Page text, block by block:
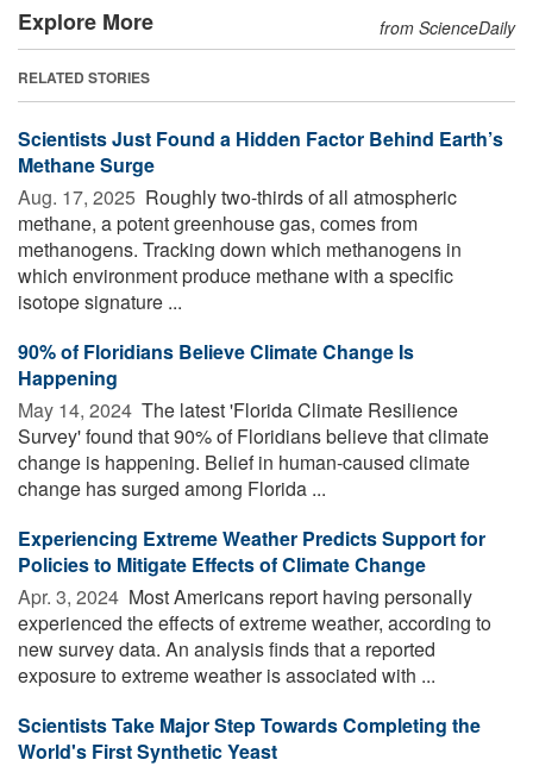
Explore More from ScienceDaily
RELATED STORIES
Scientists Just Found a Hidden Factor Behind Earth’s
Methane Surge
Aug. 17, 2025  Roughly two-thirds of all atmospheric
methane, a potent greenhouse gas, comes from
methanogens. Tracking down which methanogens in
which environment produce methane with a specific
isotope signature ...
90% of Floridians Believe Climate Change Is
Happening
May 14, 2024  The latest 'Florida Climate Resilience
Survey' found that 90% of Floridians believe that climate
change is happening. Belief in human-caused climate
change has surged among Florida ...
Experiencing Extreme Weather Predicts Support for
Policies to Mitigate Effects of Climate Change
Apr. 3, 2024  Most Americans report having personally
experienced the effects of extreme weather, according to
new survey data. An analysis finds that a reported
exposure to extreme weather is associated with ...
Scientists Take Major Step Towards Completing the
World's First Synthetic Yeast